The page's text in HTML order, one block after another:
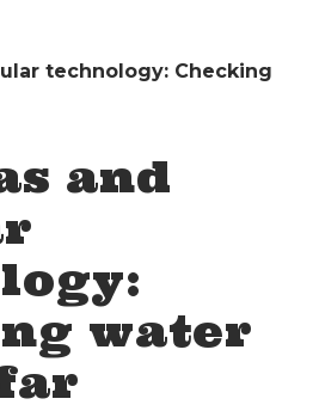
technology: Checking
and
water